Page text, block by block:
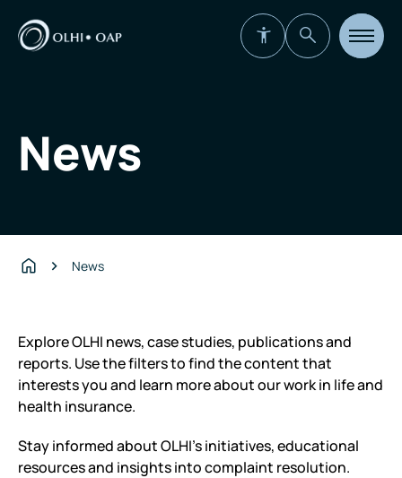
Open
site
News
News
Explore OLHI news, case studies, publications and
reports. Use the filters to find the content that
interests you and learn more about our work in life and
health insurance.
Stay informed about OLHI’s initiatives, educational
resources and insights into complaint resolution.